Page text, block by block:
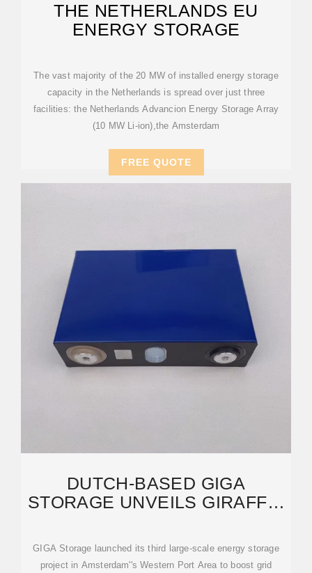
THE NETHERLANDS EU
ENERGY STORAGE
The vast majority of the 20 MW of installed energy storage
capacity in the Netherlands is spread over just three
facilities: the Netherlands Advancion Energy Storage Array
(10 MW Li-ion),the Amsterdam
FREE QUOTE
DUTCH-BASED GIGA
STORAGE UNVEILS GIRAFFE,
ENERGY
GIGA Storage launched its third large-scale energy storage
project in Amsterdam''s Western Port Area to boost grid